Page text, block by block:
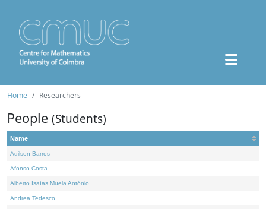
Home Researchers
People (Students)
Name
Adilson Barros
Afonso Costa
Alberto Isaías Muela António
Andrea Tedesco